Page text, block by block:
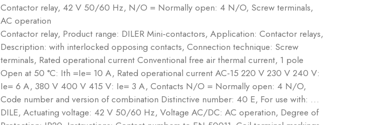
Contactor relay, 42 V 50/60 Hz, N/O = Normally open: 4 N/O, Screw terminals,
AC operation
Contactor relay, Product range: DILER Mini-contactors, Application: Contactor relays,
Description: with interlocked opposing contacts, Connection technique: Screw
terminals, Rated operational current Conventional free air thermal current, 1 pole
Open at 50 °C: Ith =Ie= 10 A, Rated operational current AC-15 220 V 230 V 240 V:
Ie= 6 A, 380 V 400 V 415 V: Ie= 3 A, Contacts N/O = Normally open: 4 N/O,
Code number and version of combination Distinctive number: 40 E, For use with: …
DILE, Actuating voltage: 42 V 50/60 Hz, Voltage AC/DC: AC operation, Degree of